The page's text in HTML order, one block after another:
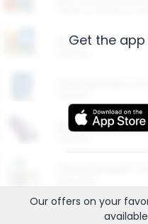
Restaurants
More Ways to
Get the
Our offers on your